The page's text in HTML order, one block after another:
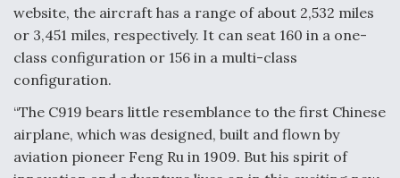
Boeing Regains FAA Certification Authority
Video Q&A: New Drone Tech, Explained by a Top
Expert
website, the aircraft has a range of about 2,532 miles
or 3,451 miles, respectively. It can seat 160 in a one-
class configuration or 156 in a multi-class
configuration.
“The C919 bears little resemblance to the first Chinese
airplane, which was designed, built and flown by
aviation pioneer Feng Ru in 1909. But his spirit of